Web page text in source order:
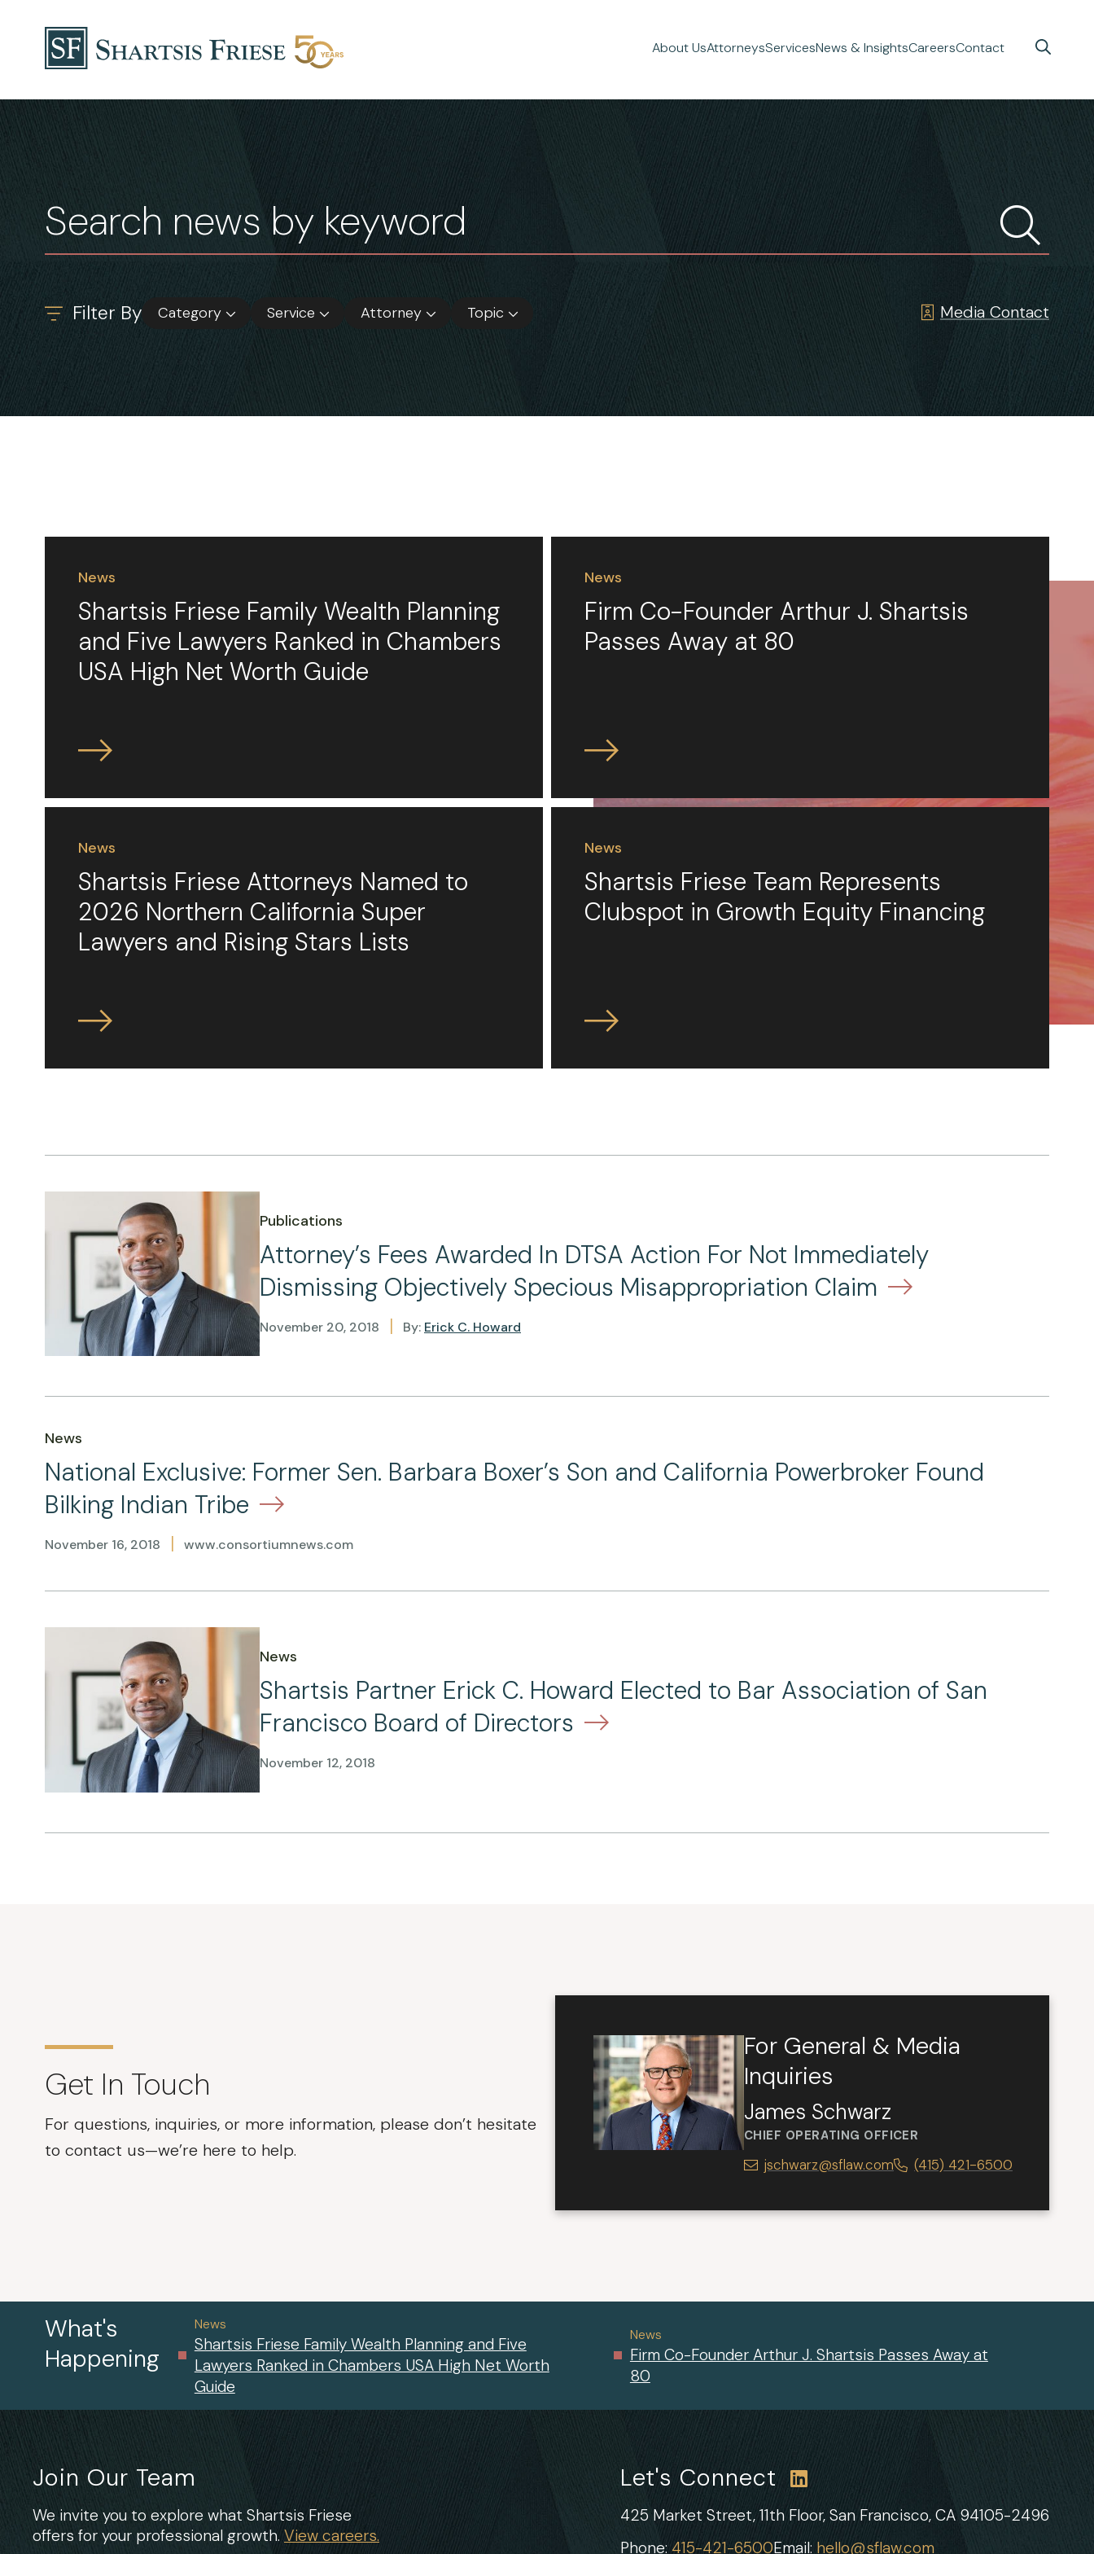
About UsAttorneysServicesNews & InsightsCareersContact
News & Insights
Filter By Category Service Attorney Topic Media Contact
News
Shartsis Friese Family Wealth Planning
and Five Lawyers Ranked in Chambers
USA High Net Worth Guide
News
Firm Co-Founder Arthur J. Shartsis
Passes Away at 80
News
Shartsis Friese Attorneys Named to
2026 Northern California Super
Lawyers and Rising Stars Lists
News
Shartsis Friese Team Represents
Clubspot in Growth Equity Financing
Publications
Attorney’s Fees Awarded In DTSA Action For Not Immediately
Dismissing Objectively Specious Misappropriation Claim
November 20, 2018 | By: Erick C. Howard
News
National Exclusive: Former Sen. Barbara Boxer’s Son and California Powerbroker Found
Bilking Indian Tribe
November 16, 2018 | www.consortiumnews.com
News
Shartsis Partner Erick C. Howard Elected to Bar Association of San
Francisco Board of Directors
November 12, 2018
Get In Touch
For questions, inquiries, or more information, please don’t hesitate
to contact us—we’re here to help.
For General & Media
Inquiries
James Schwarz
CHIEF OPERATING OFFICER
jschwarz@sflaw.com (415) 421-6500
What's
Happening
News
Shartsis Friese Family Wealth Planning and Five
Lawyers Ranked in Chambers USA High Net Worth
Guide
News
Firm Co-Founder Arthur J. Shartsis Passes Away at
80
Join Our Team
We invite you to explore what Shartsis Friese
offers for your professional growth. View careers.
Let's Connect
425 Market Street, 11th Floor,San Francisco, CA 94105-2496
Phone: 415-421-6500Email: hello@sflaw.com